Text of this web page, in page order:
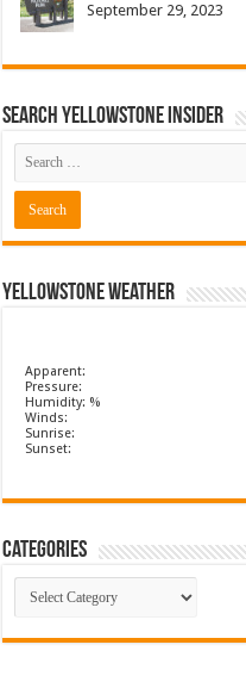
September 29, 2023
Search Yellowstone Insider
Yellowstone Weather
Apparent:
Pressure:
Humidity: %
Winds:
Sunrise:
Sunset:
Categories
Categories